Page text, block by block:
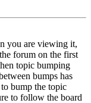
you are viewing it,
forum on the first
topic bumping
bumps has
bump the topic
to follow the board